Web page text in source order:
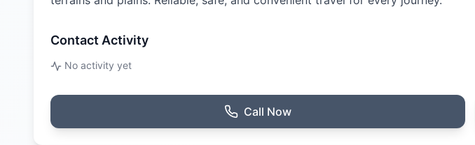
Contact Activity
No activity yet
Call Now